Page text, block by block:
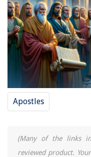
Apostles
(Many of the links
reviewed product.